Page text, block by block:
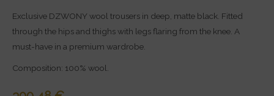
Exclusive DZWONY wool trousers in deep, matte black. Fitted
through the hips and thighs with legs flaring from the knee. A
must-have in a premium wardrobe.
Composition: 100% wool.